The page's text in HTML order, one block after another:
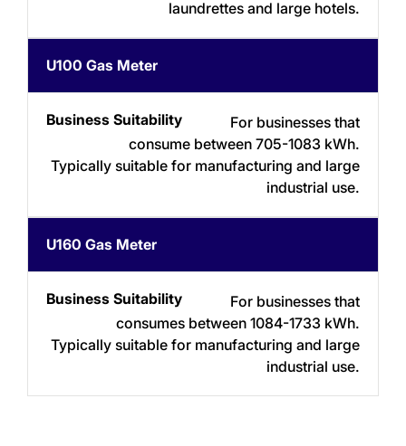
laundrettes and large hotels.
U100 Gas Meter
For businesses that
consume between 705-1083 kWh.
Typically suitable for manufacturing and large
industrial use.
U160 Gas Meter
For businesses that
consumes between 1084-1733 kWh.
Typically suitable for manufacturing and large
industrial use.